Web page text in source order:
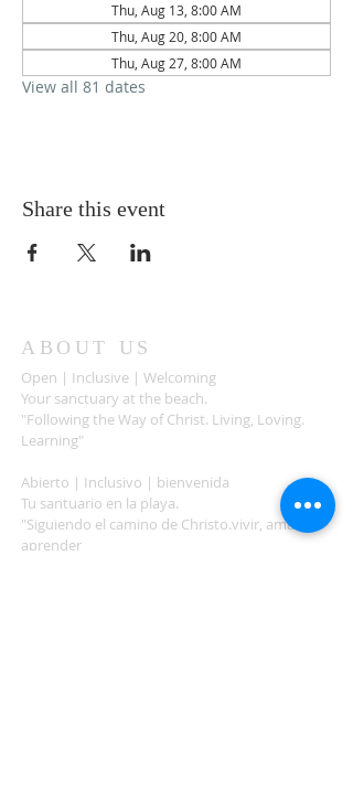
Thu, Aug 13, 8:00 AM
Thu, Aug 20, 8:00 AM
Thu, Aug 27, 8:00 AM
View all 81 dates
Share this event
ABOUT US
Open | Inclusive | Welcoming
Your sanctuary at the beach.
"Following the Way of Christ. Living, Loving.
Learning"
Abierto | Inclusivo | bienvenida
Tu santuario en la playa.
"Siguiendo el camino de Christo.vivir, amar,
aprender